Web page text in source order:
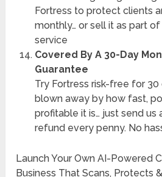
Fortress to protect clients
monthly… or sell it as part
service
Covered By A 30-Day
Guarantee
Try Fortress risk-free for 30
blown away by how fast,
profitable it is… just send us
refund every penny. No
Launch Your Own AI-Powered
Business That Scans, Protects